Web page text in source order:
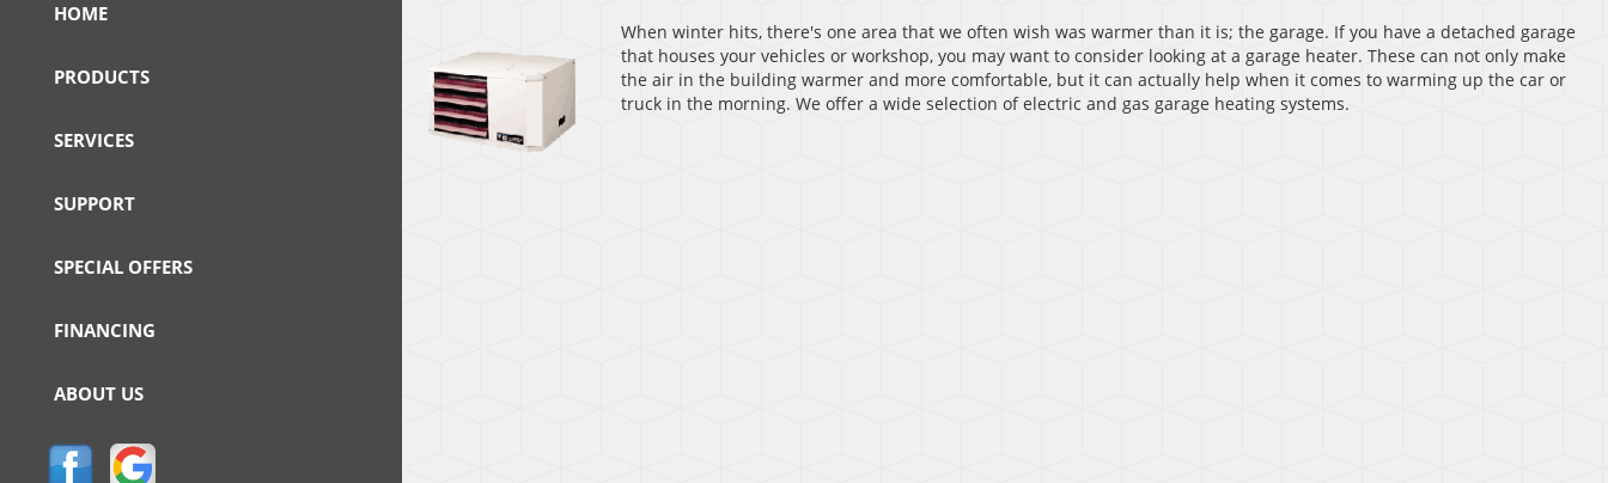
HOME
PRODUCTS
SERVICES
SUPPORT
SPECIAL OFFERS
FINANCING
ABOUT US
When winter hits, there's one area that we often wish was warmer than it is; the garage. If you have a detached garage
that houses your vehicles or workshop, you may want to consider looking at a garage heater. These can not only make
the air in the building warmer and more comfortable, but it can actually help when it comes to warming up the car or
truck in the morning. We offer a wide selection of electric and gas garage heating systems.